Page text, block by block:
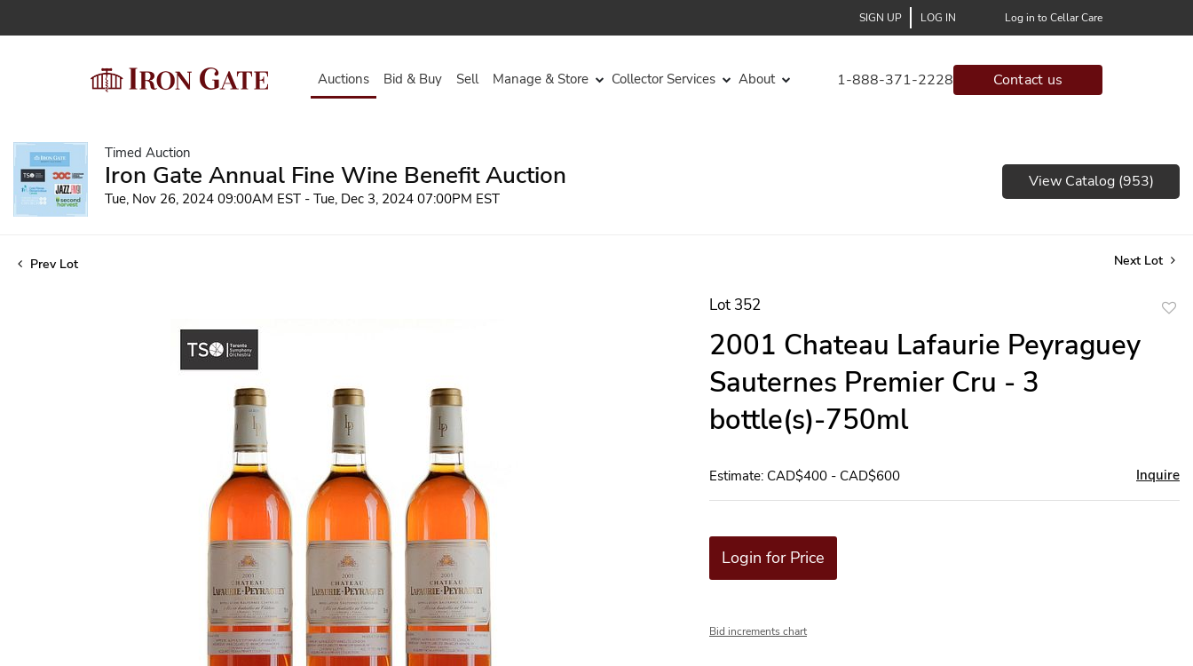
SIGN UP LOG IN Log in to Cellar Care
Auctions Bid & Buy Sell Manage & Store Collector Services About 1-888-371-2228 Contact us
Timed Auction
Iron Gate Annual Fine Wine Benefit Auction
Tue, Nov 26, 2024 09:00AM EST - Tue, Dec 3, 2024 07:00PM EST
View Catalog (953)
Prev Lot Next Lot
Lot 352
2001 Chateau Lafaurie Peyraguey
Sauternes Premier Cru - 3
bottle(s)-750ml
Estimate: CAD$400 - CAD$600 Inquire
Login for Price
Bid increments chart